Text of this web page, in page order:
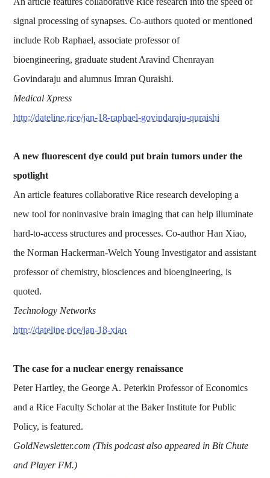
signal processing of synapses. Co-authors quoted or mentioned
include Rob Raphael, associate professor of
bioengineering, graduate student Aravind Chenrayan
Govindaraju and alumnus Imran Quraishi.
Medical Xpress
http://dateline.rice/jan-18-raphael-govindaraju-quraishi
A new fluorescent dye could put brain tumors under the
spotlight
An article features collaborative Rice research developing a
new tool for noninvasive brain imaging that can help illuminate
hard-to-access structures and processes. Co-author Han Xiao,
the Norman Hackerman-Welch Young Investigator and assistant
professor of chemistry, biosciences and bioengineering, is
quoted.
Technology Networks
http://dateline.rice/jan-18-xiao
The case for a nuclear energy renaissance
Peter Hartley, the George A. Peterkin Professor of Economics
and a Rice Faculty Scholar at the Baker Institute for Public
Policy, is featured.
GoldNewsletter.com (This podcast also appeared in Bit Chute
and Player FM.)